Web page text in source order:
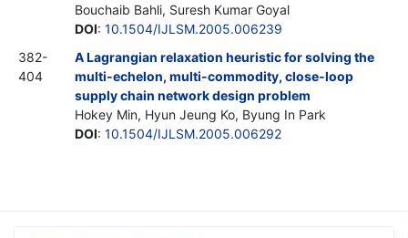
Bouchaib Bahli, Suresh Kumar Goyal
DOI: 10.1504/IJLSM.2005.006239
382-
404
A Lagrangian relaxation heuristic for solving the
multi-echelon, multi-commodity, close-loop
supply chain network design problem
Hokey Min, Hyun Jeung Ko, Byung In Park
DOI: 10.1504/IJLSM.2005.006292